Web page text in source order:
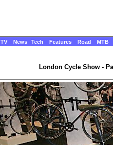
News Tech Features Road MTB
London Cycle Show -